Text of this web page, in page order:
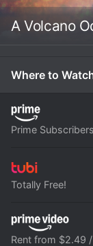
A Volcano
Where to
Prime
Totally Free!
Rent from $2.49